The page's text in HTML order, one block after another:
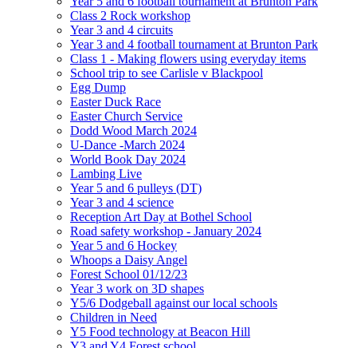
Class 2 Rock workshop
Year 3 and 4 circuits
Year 3 and 4 football tournament at Brunton Park
Class 1 - Making flowers using everyday items
School trip to see Carlisle v Blackpool
Egg Dump
Easter Duck Race
Easter Church Service
Dodd Wood March 2024
U-Dance -March 2024
World Book Day 2024
Lambing Live
Year 5 and 6 pulleys (DT)
Year 3 and 4 science
Reception Art Day at Bothel School
Road safety workshop - January 2024
Year 5 and 6 Hockey
Whoops a Daisy Angel
Forest School 01/12/23
Year 3 work on 3D shapes
Y5/6 Dodgeball against our local schools
Children in Need
Y5 Food technology at Beacon Hill